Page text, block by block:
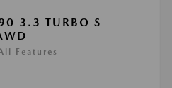
3.3 TURBO S
Features